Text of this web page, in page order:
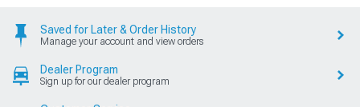
Saved for Later & Order History
Manage your account and view orders
Dealer Program
Sign up for our dealer program